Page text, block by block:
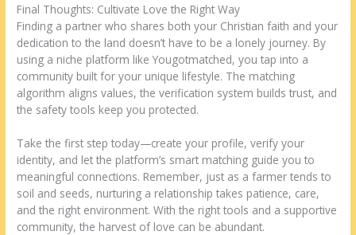
Final Thoughts: Cultivate Love the Right Way
Finding a partner who shares both your Christian faith and your
dedication to the land doesn’t have to be a lonely journey. By
using a niche platform like Yougotmatched, you tap into a
community built for your unique lifestyle. The matching
algorithm aligns values, the verification system builds trust, and
the safety tools keep you protected.
Take the first step today—create your profile, verify your
identity, and let the platform’s smart matching guide you to
meaningful connections. Remember, just as a farmer tends to
soil and seeds, nurturing a relationship takes patience, care,
and the right environment. With the right tools and a supportive
community, the harvest of love can be abundant.